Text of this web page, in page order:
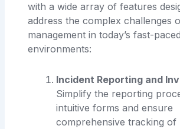
with a wide array of features
address the complex challenges
management in today’s fast-
environments:
Incident Reporting and
Simplify the reporting
intuitive forms and ensure
comprehensive tracking of